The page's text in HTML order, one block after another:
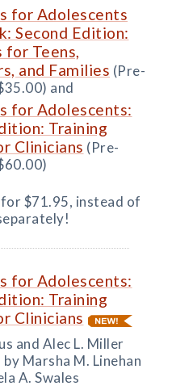
for Adolescents
Second Edition:
for Teens,
and Families (Pre-
and
for Adolescents:
Training
Clinicians (Pre-
$71.95, instead of
for Adolescents:
Training
Clinicians
and Alec L. Miller
Marsha M. Linehan
A. Swales